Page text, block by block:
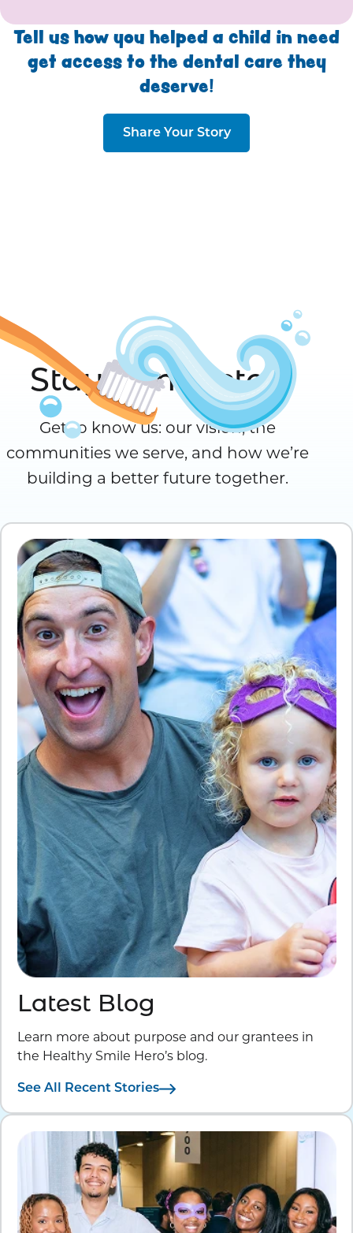
Tell us how you helped a child in need
get access to the dental care they
deserve!
Share Your Story
Stay Connected
Get to know us: our vision, the
communities we serve, and how we’re
building a better future together.
Latest Blog
Learn more about purpose and our grantees in
the Healthy Smile Hero’s blog.
See All Recent Stories